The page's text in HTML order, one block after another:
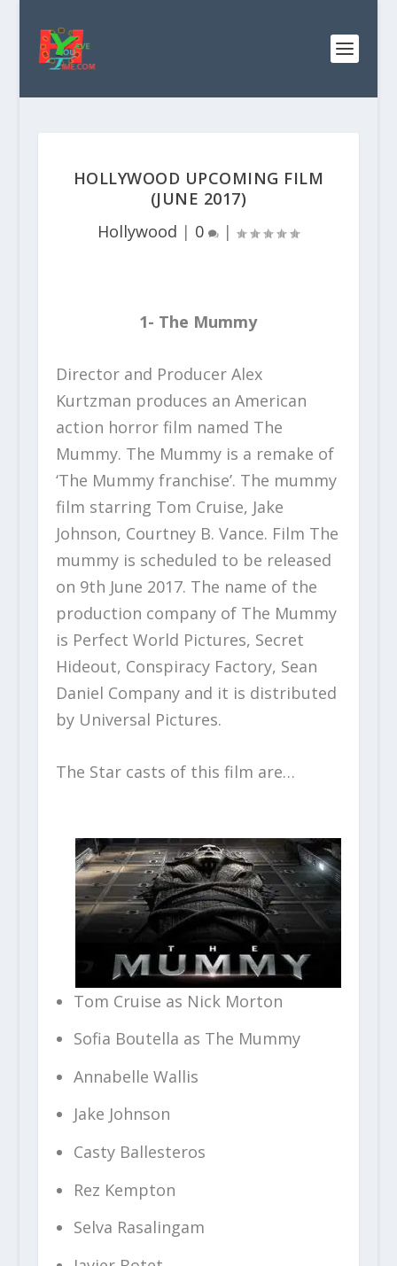
HOLLYWOOD UPCOMING FILM
(JUNE 2017)
Hollywood | 0 |
1- The Mummy
Director and Producer Alex
Kurtzman produces an American
action horror film named The
Mummy. The Mummy is a remake of
‘The Mummy franchise’. The mummy
film starring Tom Cruise, Jake
Johnson, Courtney B. Vance. Film The
mummy is scheduled to be released
on 9th June 2017. The name of the
production company of The Mummy
is Perfect World Pictures, Secret
Hideout, Conspiracy Factory, Sean
Daniel Company and it is distributed
by Universal Pictures.
The Star casts of this film are…
Tom Cruise as Nick Morton
Sofia Boutella as The Mummy
Annabelle Wallis
Jake Johnson
Casty Ballesteros
Rez Kempton
Selva Rasalingam